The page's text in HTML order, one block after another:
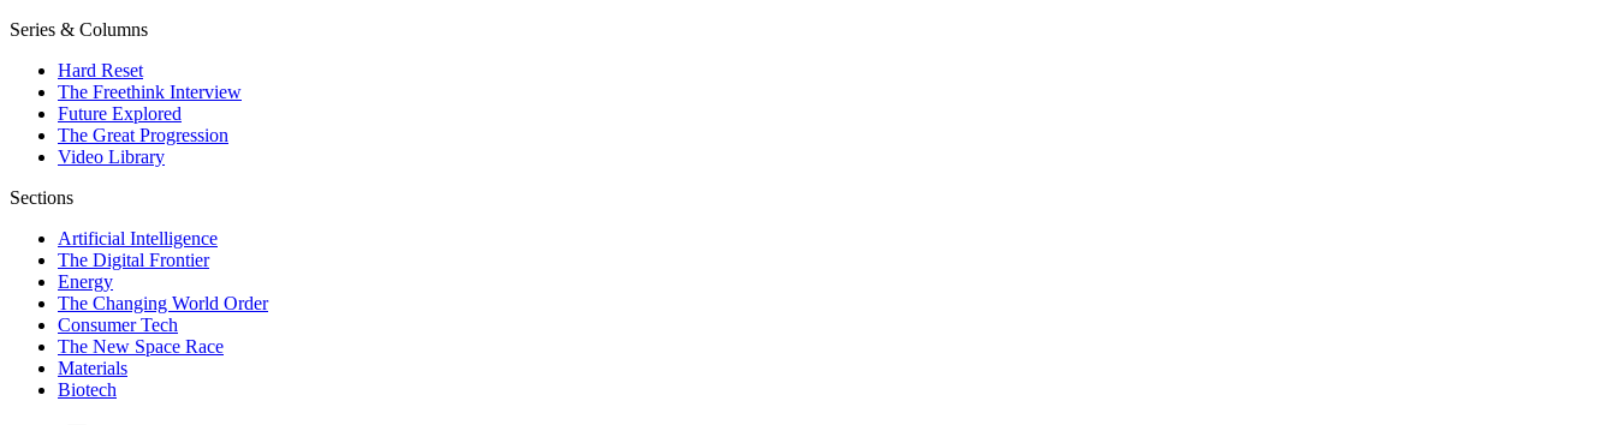
Series & Columns
Hard Reset
The Freethink Interview
Future Explored
The Great Progression
Video Library
Sections
Artificial Intelligence
The Digital Frontier
Energy
The Changing World Order
Consumer Tech
The New Space Race
Materials
Biotech